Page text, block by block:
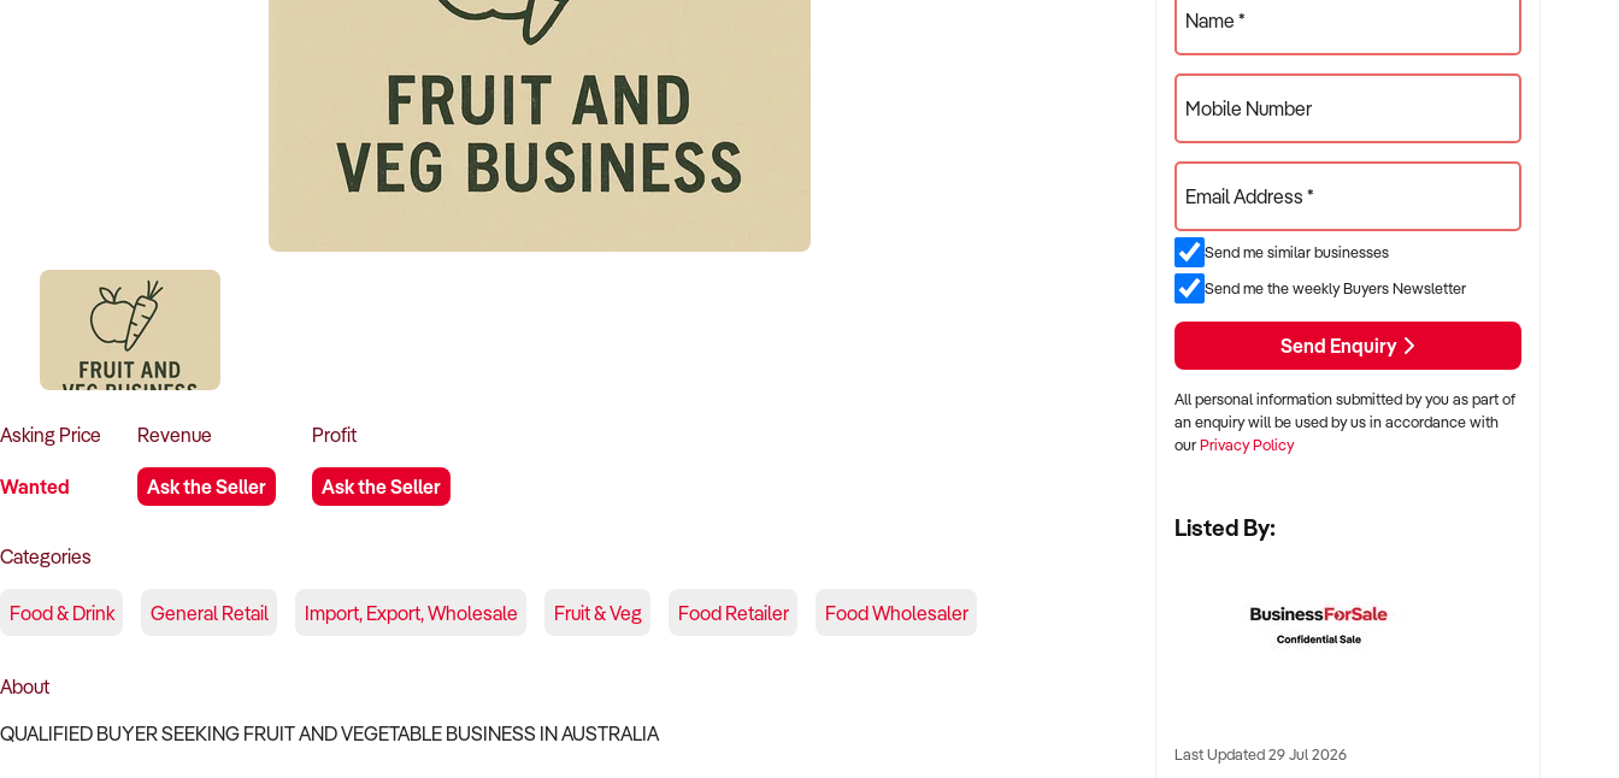
Asking Price
Wanted
Revenue
Ask the Seller
Profit
Ask the Seller
Categories
Food & Drink General Retail Import, Export, Wholesale Fruit & Veg Food Retailer Food Wholesaler
About
QUALIFIED BUYER SEEKING FRUIT AND VEGETABLE BUSINESS IN AUSTRALIA
Name *
Mobile Number
Email Address *
Send me similar businesses
Send me the weekly Buyers Newsletter
Send Enquiry
All personal information submitted by you as part of
an enquiry will be used by us in accordance with
ourPrivacy Policy
Listed By:
Last Updated 29 Jul 2026